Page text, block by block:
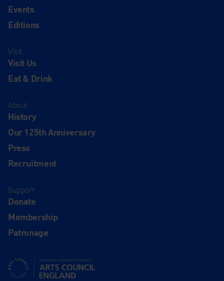
Events
Editions
Visit
Visit Us
Eat & Drink
About
History
Our 125th Anniversary
Press
Recruitment
Support
Donate
Membership
Patronage
Supported using public funding by Arts Council England